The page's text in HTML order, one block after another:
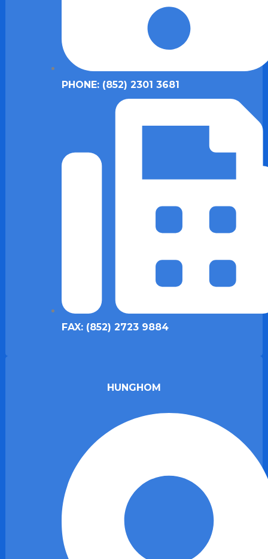
PHONE: (852) 2301 3681
FAX: (852) 2723 9884
HUNGHOM​